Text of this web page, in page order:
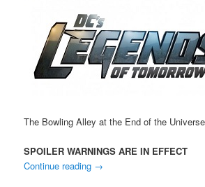
The Bowling Alley at the End of the
SPOILER WARNINGS ARE IN EFFECT
Continue reading →